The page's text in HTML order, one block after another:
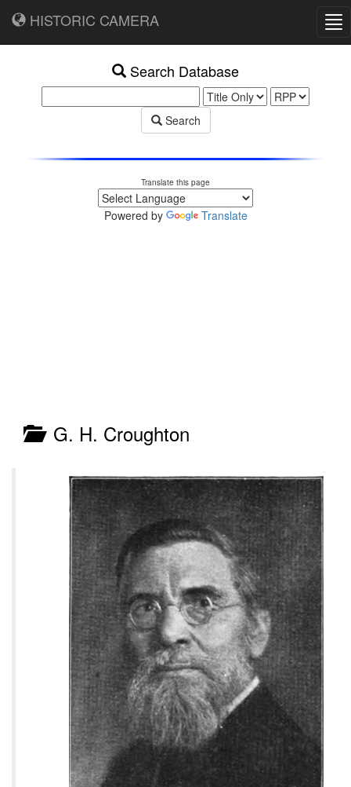
HISTORIC CAMERA
Search Database
Search
Translate this page
Powered by Translate
G. H. Croughton